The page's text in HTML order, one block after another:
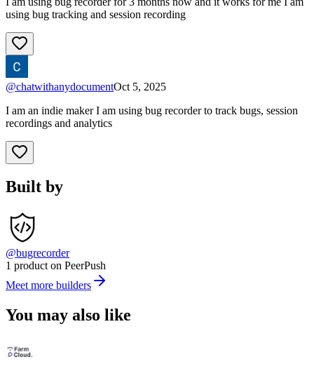
using bug tracking and session recording
@chatwithanydocumentOct 5, 2025
I am an indie maker I am using bug recorder to track bugs, session
recordings and analytics
Built by
@bugrecorder
1 product on PeerPush
Meet more builders
You may also like